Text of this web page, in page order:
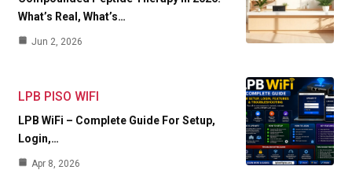
What’s Real, What’s…
Jun 2, 2026
LPB PISO WIFI
LPB WiFi – Complete Guide For Setup,
Login,…
Apr 8, 2026